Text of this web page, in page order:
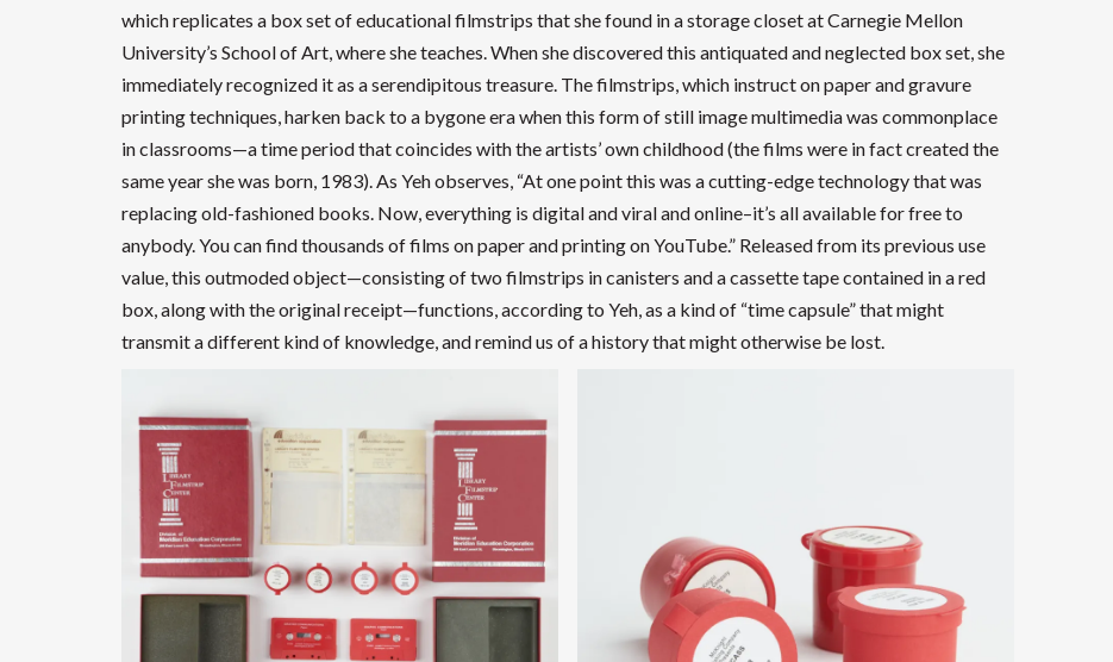
which replicates a box set of educational filmstrips that she found in a storage closet at Carnegie Mellon
University’s School of Art, where she teaches. When she discovered this antiquated and neglected box set, she
immediately recognized it as a serendipitous treasure. The filmstrips, which instruct on paper and gravure
printing techniques, harken back to a bygone era when this form of still image multimedia was commonplace
in classrooms—a time period that coincides with the artists’ own childhood (the films were in fact created the
same year she was born, 1983). As Yeh observes, “At one point this was a cutting-edge technology that was
replacing old-fashioned books. Now, everything is digital and viral and online–it’s all available for free to
anybody. You can find thousands of films on paper and printing on YouTube.” Released from its previous use
value, this outmoded object—consisting of two filmstrips in canisters and a cassette tape contained in a red
box, along with the original receipt—functions, according to Yeh, as a kind of “time capsule” that might
transmit a different kind of knowledge, and remind us of a history that might otherwise be lost.